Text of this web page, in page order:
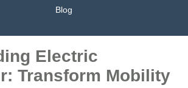
Blog
Electric
Transform Mobility